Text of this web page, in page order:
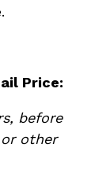
Price:
before
or other